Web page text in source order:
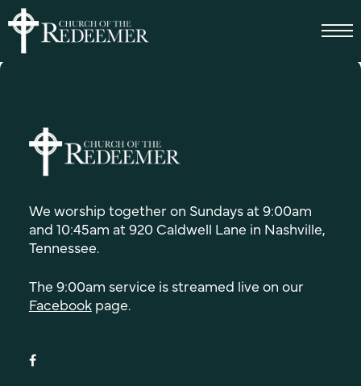
We worship together on Sundays at 9:00am
and 10:45am at 920 Caldwell Lane in Nashville,
Tennessee.
The 9:00am service is streamed live on our
Facebookpage.